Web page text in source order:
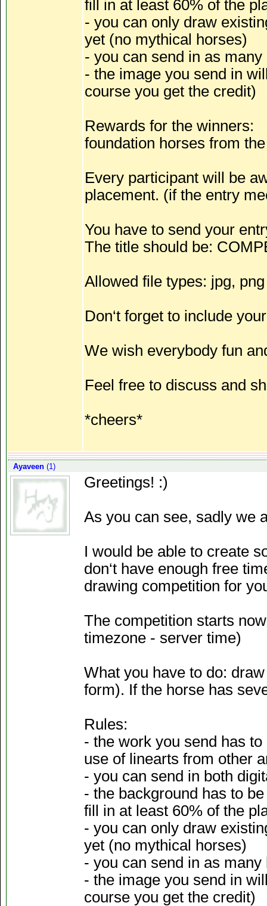
fill in at least 60% of the
- you can only draw
yet (no mythical horses)
- you can send in as
- the image you send in
course you get the credit)
Rewards for the winners:
foundation horses from
Every participant will be
placement. (if the entry
You have to send your
The title should be:
Allowed file types: jpg, png
Don‘t forget to include
We wish everybody fun
Feel free to discuss and
*cheers*
Ayaveen(1)
Greetings! :)
As you can see, sadly we
I would be able to create
don‘t have enough free
drawing competition for
The competition starts
timezone - server time)
What you have to do:
form). If the horse has
Rules:
- the work you send has
use of linearts from other
- you can send in both
- the background has to
fill in at least 60% of the
- you can only draw
yet (no mythical horses)
- you can send in as
- the image you send in
course you get the credit)